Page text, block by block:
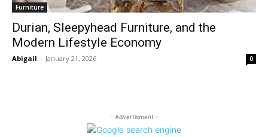
Furniture
Durian, Sleepyhead Furniture, and the
Modern Lifestyle Economy
Abigail - January 21, 2026 0
- Advertisment -